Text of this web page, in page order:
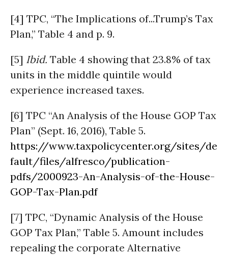
[4] TPC, “The Implications of...Trump’s Tax
Plan,” Table 4 and p. 9.
[5] Ibid. Table 4 showing that 23.8% of tax
units in the middle quintile would
experience increased taxes.
[6] TPC “An Analysis of the House GOP Tax
Plan” (Sept. 16, 2016), Table 5.
https://www.taxpolicycenter.org/sites/de
fault/files/alfresco/publication-
pdfs/2000923-An-Analysis-of-the-House-
GOP-Tax-Plan.pdf
[7] TPC, “Dynamic Analysis of the House
GOP Tax Plan,” Table 5. Amount includes
repealing the corporate Alternative